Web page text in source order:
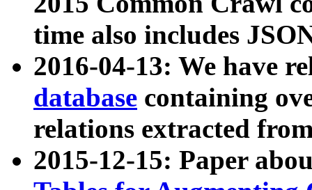
time also includes
2016-04-13: We have
database containing
relations extracted
2015-12-15: Paper